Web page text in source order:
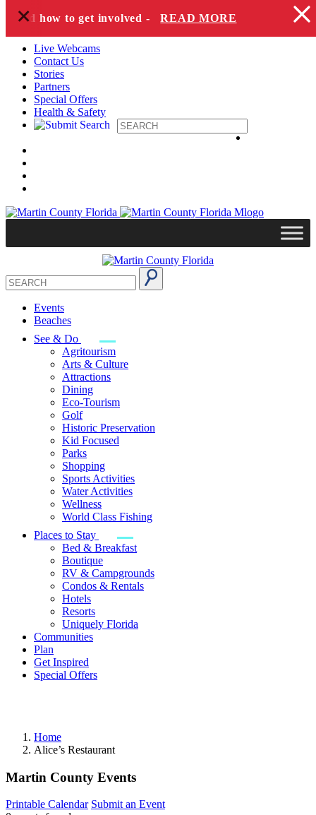
Skip to content
and how to get involved - READ MORE
+
Live Webcams
Contact Us
Stories
Partners
Special Offers
Health & Safety
Events
Beaches
See & Do
Agritourism
Arts & Culture
Attractions
Dining
Eco-Tourism
Golf
Historic Preservation
Kid Focused
Parks
Shopping
Sports Activities
Water Activities
Wellness
World Class Fishing
Places to Stay
Bed & Breakfast
Boutique
RV & Campgrounds
Condos & Rentals
Hotels
Resorts
Uniquely Florida
Communities
Plan
Get Inspired
Special Offers
Home
Alice’s Restaurant
Martin County Events
Printable Calendar Submit an Event